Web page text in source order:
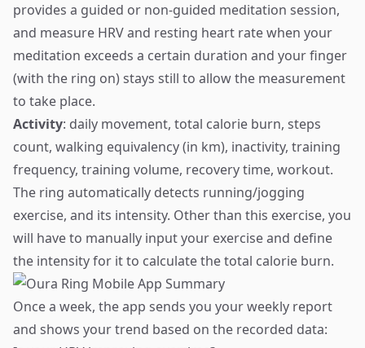
provides a guided or non-guided meditation session,
and measure HRV and resting heart rate when your
meditation exceeds a certain duration and your finger
(with the ring on) stays still to allow the measurement
to take place.
Activity: daily movement, total calorie burn, steps
count, walking equivalency (in km), inactivity, training
frequency, training volume, recovery time, workout.
The ring automatically detects running/jogging
exercise, and its intensity. Other than this exercise, you
will have to manually input your exercise and define
the intensity for it to calculate the total calorie burn.
Once a week, the app sends you your weekly report
and shows your trend based on the recorded data: